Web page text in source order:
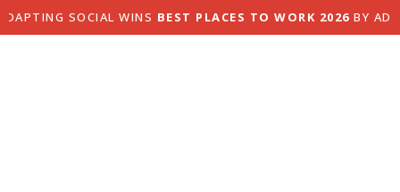
SOCIAL WINSBEST PLACES TO WORK 2026BY ADAGE